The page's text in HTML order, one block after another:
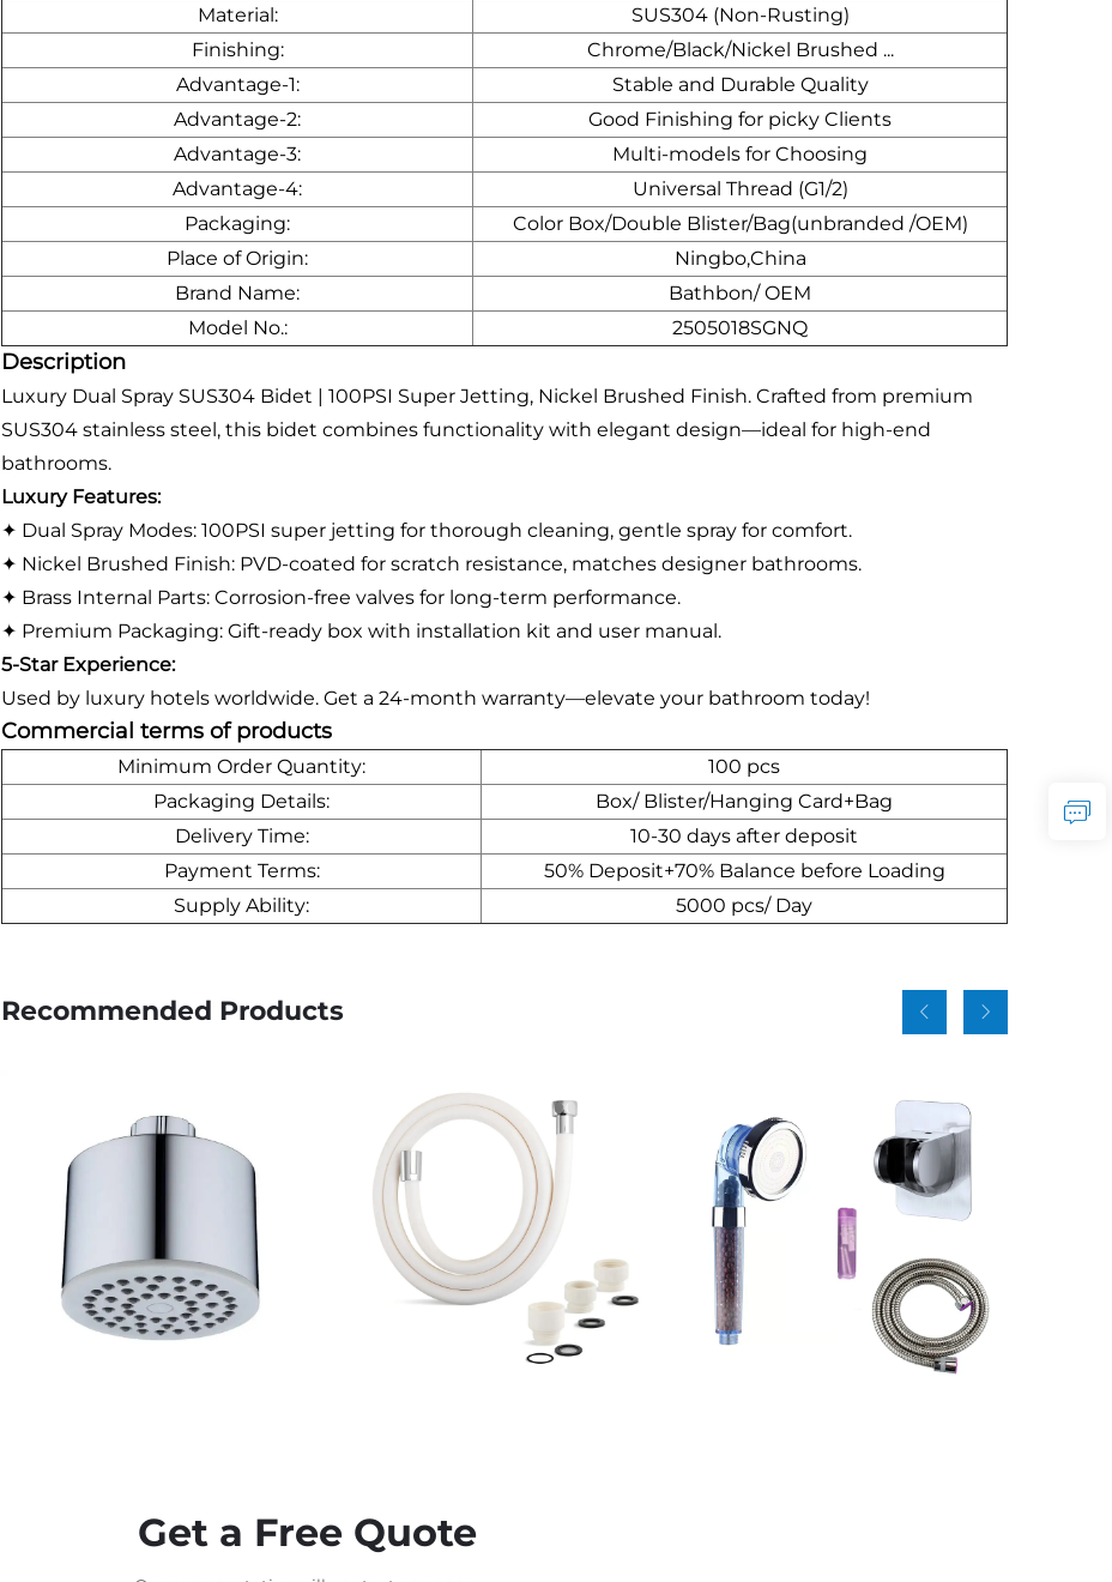
Material:
SUS304 (Non-Rusting)
Finishing:
Chrome/Black/Nickel Brushed ...
Advantage-1:
Stable and Durable Quality
Advantage-2:
Good Finishing for picky Clients
Advantage-3:
Multi-models for Choosing
Advantage-4:
Universal Thread (G1/2)
Packaging:
Color Box/Double Blister/Bag(unbranded /OEM)
Place of Origin:
Ningbo,China
Brand Name:
Bathbon/ OEM
Model No.:
2505018SGNQ
Description
Luxury Dual Spray SUS304 Bidet | 100PSI Super Jetting, Nickel Brushed Finish. Crafted from premium
SUS304 stainless steel, this bidet combines functionality with elegant design—ideal for high-end
bathrooms.
Luxury Features:
✦ Dual Spray Modes: 100PSI super jetting for thorough cleaning, gentle spray for comfort.
✦ Nickel Brushed Finish: PVD-coated for scratch resistance, matches designer bathrooms.
✦ Brass Internal Parts: Corrosion-free valves for long-term performance.
✦ Premium Packaging: Gift-ready box with installation kit and user manual.
5-Star Experience:
Used by luxury hotels worldwide. Get a 24-month warranty—elevate your bathroom today!
Commercial terms of products
Minimum Order Quantity:
100 pcs
Packaging Details:
Box/ Blister/Hanging Card+Bag
Delivery Time:
10-30 days after deposit
Payment Terms:
50% Deposit+70% Balance before Loading
Supply Ability:
5000 pcs/ Day
Recommended Products
Get a Free Quote